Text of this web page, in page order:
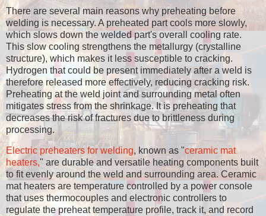
There are several main reasons why preheating before
welding is necessary. A preheated part cools more slowly,
which slows down the welded part's overall cooling rate.
This slow cooling strengthens the metallurgy (crystalline
structure), which makes it less susceptible to cracking.
Hydrogen that could be present immediately after a weld is
therefore released more effectively, reducing cracking risk.
Preheating at the weld joint and surrounding metal often
mitigates stress from the shrinkage. It is preheating that
decreases the risk of fractures due to brittleness during
processing.
Electric preheaters for welding, known as "ceramic mat
heaters," are durable and versatile heating components built
to fit evenly around the weld and surrounding area. Ceramic
mat heaters are temperature controlled by a power console
that uses thermocouples and electronic controllers to
regulate the preheat temperature profile, track it, and record